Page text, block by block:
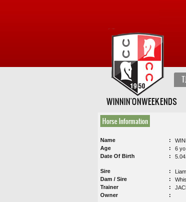
WINNIN'ONWEEKENDS
Horse Information
Name
Age
6
Date Of Birth
Sire
Dam / Sire
Trainer
Owner